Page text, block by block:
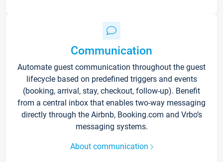
Communication
Automate guest communication throughout the guest
lifecycle based on predefined triggers and events
(booking, arrival, stay, checkout, follow-up). Benefit
from a central inbox that enables two-way messaging
directly through the Airbnb, Booking.com and Vrbo’s
messaging systems.
About communication